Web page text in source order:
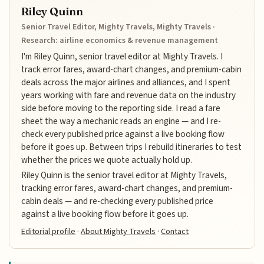
Riley Quinn
Senior Travel Editor, Mighty Travels, Mighty Travels ·
Research: airline economics & revenue management
I'm Riley Quinn, senior travel editor at Mighty Travels. I
track error fares, award-chart changes, and premium-cabin
deals across the major airlines and alliances, and I spent
years working with fare and revenue data on the industry
side before moving to the reporting side. I read a fare
sheet the way a mechanic reads an engine — and I re-
check every published price against a live booking flow
before it goes up. Between trips I rebuild itineraries to test
whether the prices we quote actually hold up.
Riley Quinn is the senior travel editor at Mighty Travels,
tracking error fares, award-chart changes, and premium-
cabin deals — and re-checking every published price
against a live booking flow before it goes up.
Editorial profile ·About Mighty Travels ·Contact